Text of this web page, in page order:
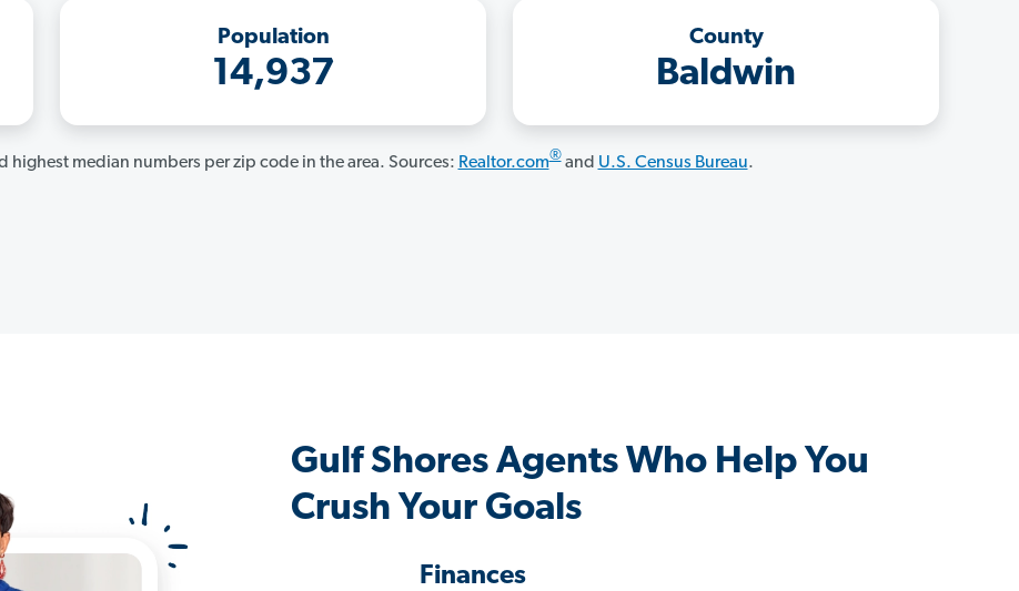
Population
14,937
County
Baldwin
highest median numbers per zip code in the area. Sources: Realtor.com®and U.S. Census Bureau.
Gulf Shores Agents Who Help You
Crush Your Goals
Finances